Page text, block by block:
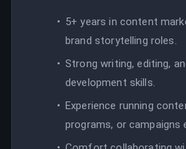
5+ years in content
brand storytelling roles.
Strong writing, editing,
development skills.
Experience running
programs, or campaigns